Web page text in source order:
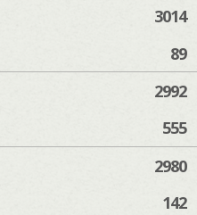
3014
89
2992
555
2980
142